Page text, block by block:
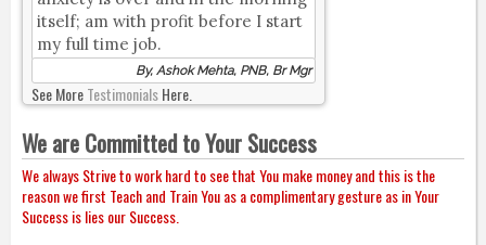
itself; am with profit before I start
my full time job.
By, Ashok Mehta, PNB, Br Mgr
See MoreTestimonialsHere.
We are Committed to Your Success
We always Strive to work hard to see that You make money and this is the
reason we first Teach and Train You as a complimentary gesture as in Your
Success is lies our Success.